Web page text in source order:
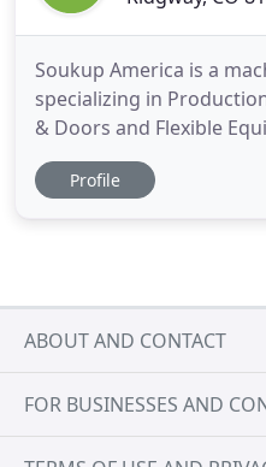
Soukup America is a
specializing in
& Doors and Flexible
Production. We combine
experience building
Profile
ABOUT AND CONTACT
FOR BUSINESSES AND